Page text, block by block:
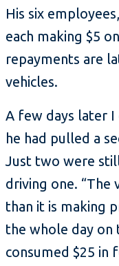
His six
each making $5
repayments are
vehicles.
A few days later I
he had pulled a
Just two were
driving one. “The
than it is making
the whole day on
consumed $25 in